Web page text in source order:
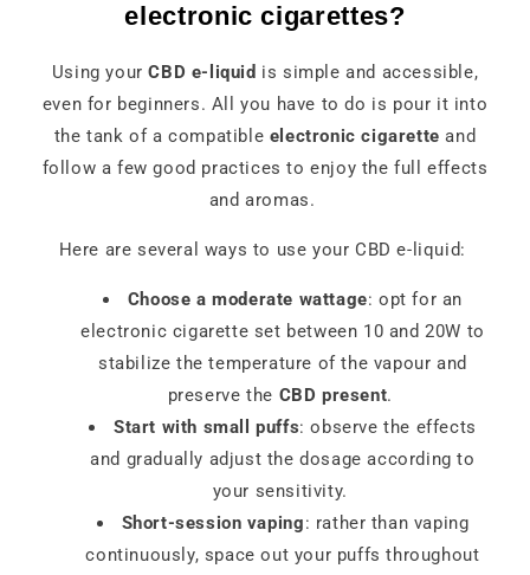
electronic cigarettes?
Using yourCBD e-liquid is simple and accessible,
even for beginners. All you have to do is pour it into
the tank of a compatible electronic cigarette and
follow a few good practices to enjoy the full effects
and aromas.
Here are several ways to use your CBD e-liquid:
Choose a moderate wattage: opt for an
electronic cigarette set between 10 and 20W to
stabilize the temperature of the vapour and
preserve the CBD present.
Start with small puffs: observe the effects
and gradually adjust the dosage according to
your sensitivity.
Short-session vaping: rather than vaping
continuously, space out your puffs throughout